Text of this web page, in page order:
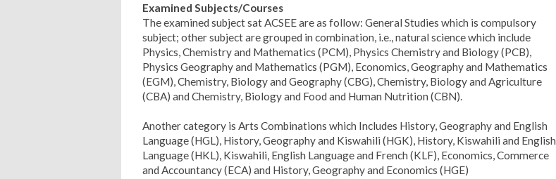
Examined Subjects/Courses
The examined subject sat ACSEE are as follow: General Studies which is compulsory
subject; other subject are grouped in combination, i.e., natural science which include
Physics, Chemistry and Mathematics (PCM), Physics Chemistry and Biology (PCB),
Physics Geography and Mathematics (PGM), Economics, Geography and Mathematics
(EGM), Chemistry, Biology and Geography (CBG), Chemistry, Biology and Agriculture
(CBA) and Chemistry, Biology and Food and Human Nutrition (CBN).
Another category is Arts Combinations which Includes History, Geography and English
Language (HGL), History, Geography and Kiswahili (HGK), History, Kiswahili and English
Language (HKL), Kiswahili, English Language and French (KLF), Economics, Commerce
and Accountancy (ECA) and History, Geography and Economics (HGE)